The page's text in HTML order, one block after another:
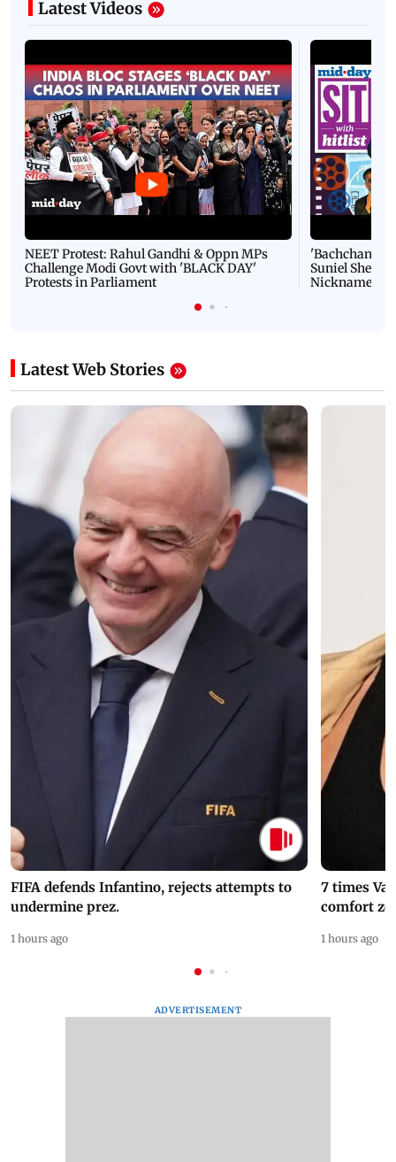
Latest Videos
NEET Protest: Rahul Gandhi & Oppn MPs
Challenge Modi Govt with 'BLACK DAY'
Protests in Parliament
'Bachchan
Suniel Shetty
Nickname |
Latest Web Stories
FIFA defends Infantino, rejects attempts to
undermine prez.
1 hours ago
7 times
comfort
1 hours ago
ADVERTISEMENT